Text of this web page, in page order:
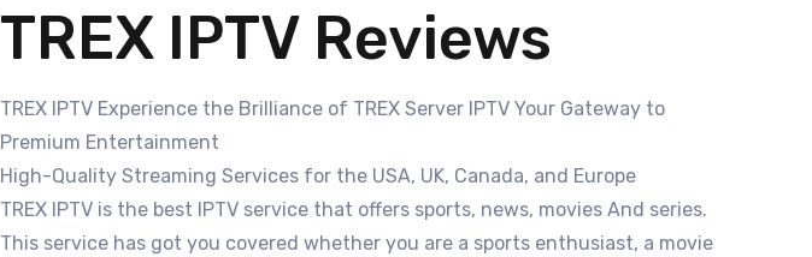
TREX IPTV Reviews
TREX IPTV Experience the Brilliance of TREX Server IPTV Your Gateway to
Premium Entertainment
High-Quality Streaming Services for the USA, UK, Canada, and Europe
TREX IPTV is the best IPTV service that offers sports, news, movies And series.
This service has got you covered whether you are a sports enthusiast, a movie